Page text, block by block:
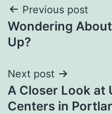
Post
navigation
Previous post
Wondering
Up?
Next post
A Closer Look at
Centers in